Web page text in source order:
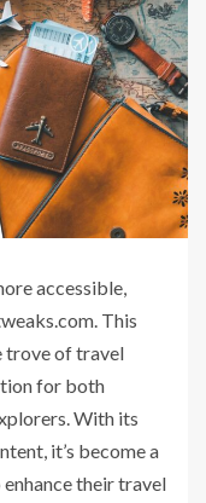
accessible,
This
trove of travel
for both
With its
it’s become a
their travel